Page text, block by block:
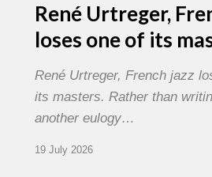
René Urtreger,
loses one of its
René Urtreger, French jazz
its masters. Rather than
another eulogy…
19 July 2026